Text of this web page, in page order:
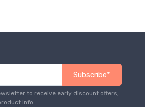
Subscribe*
to receive early discount offers,
info.